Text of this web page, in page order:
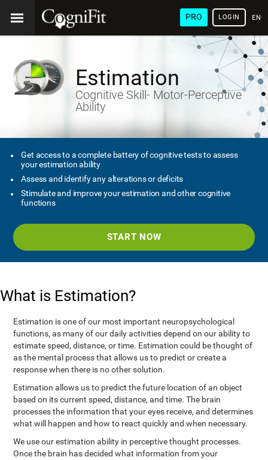
PRO LOGIN
Estimation
Cognitive Skill- Motor-Perceptive
Ability
Get access to a complete battery of cognitive tests to assess
your estimation ability
Assess and identify any alterations or deficits
Stimulate and improve your estimation and other cognitive
functions
START NOW
What is Estimation?
Estimation is one of our most important neuropsychological
functions, as many of our daily activities depend on our ability to
estimate speed, distance, or time. Estimation could be thought of
as the mental process that allows us to predict or create a
response when there is no other solution.
Estimation allows us to predict the future location of an object
based on its current speed, distance, and time. The brain
processes the information that your eyes receive, and determines
what will happen and how to react quickly and when necessary.
We use our estimation ability in perceptive thought processes.
Once the brain has decided what information from your